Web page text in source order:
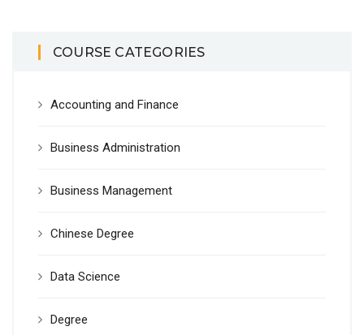
COURSE CATEGORIES
Accounting and Finance
Business Administration
Business Management
Chinese Degree
Data Science
Degree